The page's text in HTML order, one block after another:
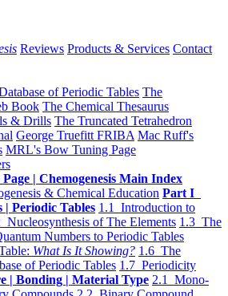
Reviews Products & Services Contact
of Periodic Tables The
Book The Chemical Thesaurus
& Drills The Truncated Tetrahedron
George Truefitt FRIBA Mac Ruff's
MRL's Bow Tuning Page
| Chemogenesis Main Index
& Chemical Education Part I
| Periodic Tables 1.1 Introduction to
Nucleosynthesis of The Elements 1.3 The
Numbers to Periodic Tables
What Is It Showing? 1.6 The
of Periodic Tables 1.7 Periodicity
Bonding | Material Type 2.1 Mono-